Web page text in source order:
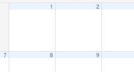
1 2
7 8 9